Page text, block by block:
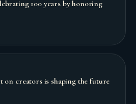
100 years by honoring
on creators is shaping the future